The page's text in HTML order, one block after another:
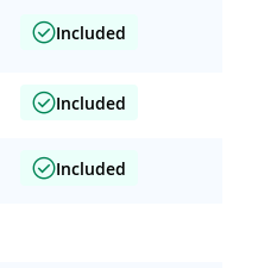
Included
Included
Included